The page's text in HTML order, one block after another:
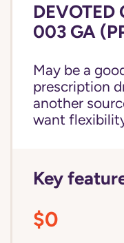
DEVOTED
003 GA
May be a
prescription
another
want
Key
$0